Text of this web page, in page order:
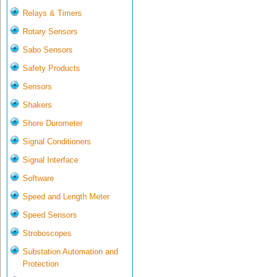
Relays & Timers
Rotary Sensors
Sabo Sensors
Safety Products
Sensors
Shakers
Shore Durometer
Signal Conditioners
Signal Interface
Software
Speed and Length Meter
Speed Sensors
Stroboscopes
Substation Automation and
Protection